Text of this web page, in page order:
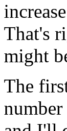
That's
might
The